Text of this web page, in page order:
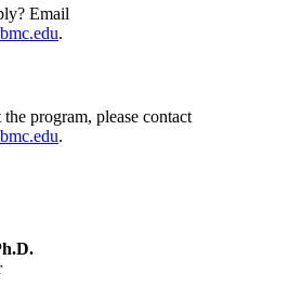
Email
.
program, please contact
.